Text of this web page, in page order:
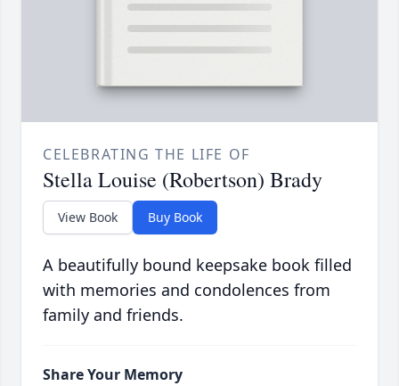
CELEBRATING THE LIFE OF
Stella Louise (Robertson) Brady
View Book Buy Book
A beautifully bound keepsake book filled
with memories and condolences from
family and friends.
Share Your Memory